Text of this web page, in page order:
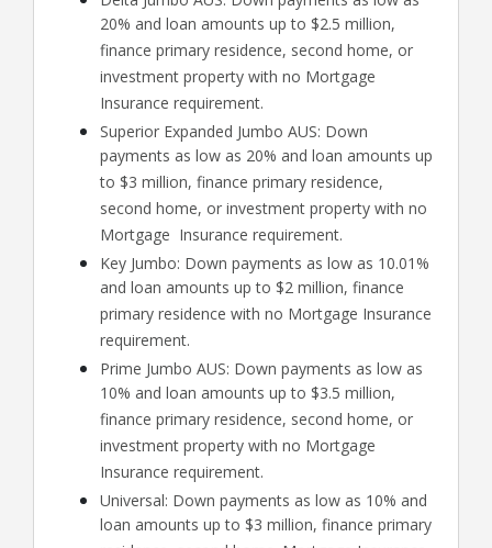
20% and loan amounts up to $2.5 million,
finance primary residence, second home, or
investment property with no Mortgage
Insurance requirement.
Superior Expanded Jumbo AUS: Down
payments as low as 20% and loan amounts up
to $3 million, finance primary residence,
second home, or investment property with no
Mortgage Insurance requirement.
Key Jumbo: Down payments as low as 10.01%
and loan amounts up to $2 million, finance
primary residence with no Mortgage Insurance
requirement.
Prime Jumbo AUS: Down payments as low as
10% and loan amounts up to $3.5 million,
finance primary residence, second home, or
investment property with no Mortgage
Insurance requirement.
Universal: Down payments as low as 10% and
loan amounts up to $3 million, finance primary